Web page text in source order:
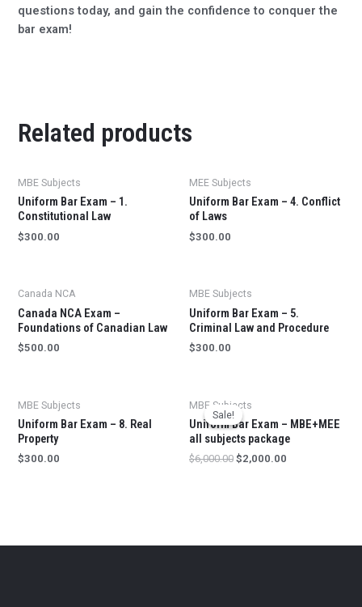
questions today, and gain the confidence to conquer the
bar exam!
Related products
MBE Subjects
Uniform Bar Exam – 1.
Constitutional Law
$300.00
MEE Subjects
Uniform Bar Exam – 4. Conflict
of Laws
$300.00
Canada NCA
Canada NCA Exam –
Foundations of Canadian Law
$500.00
MBE Subjects
Uniform Bar Exam – 5.
Criminal Law and Procedure
$300.00
MBE Subjects
Uniform Bar Exam – 8. Real
Property
$300.00
Sale!
Sale!
MBE Subjects
Uniform Bar Exam – MBE+MEE
all subjects package
$6,000.00 $2,000.00